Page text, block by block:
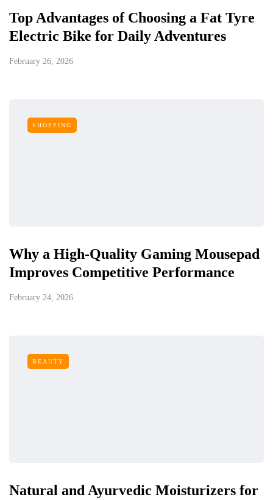
Top Advantages of Choosing a Fat Tyre
Electric Bike for Daily Adventures
February 26, 2026
SHOPPING
Why a High-Quality Gaming Mousepad
Improves Competitive Performance
February 24, 2026
BEAUTY
Natural and Ayurvedic Moisturizers for